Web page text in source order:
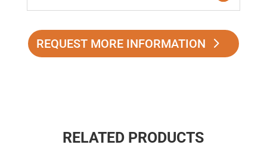
REQUEST MORE INFORMATION
RELATED PRODUCTS